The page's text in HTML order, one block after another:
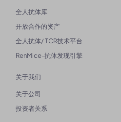
全人抗体库
开放合作的资产
全人抗体/ TCR技术平台
RenMice-抗体发现引擎
关于我们
关于公司
投资者关系